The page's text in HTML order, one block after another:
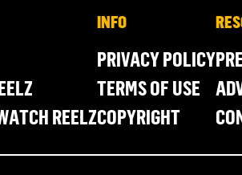
REELZ
INFO
PRIVACY POLICY
TERMS OF USE
COPYRIGHT